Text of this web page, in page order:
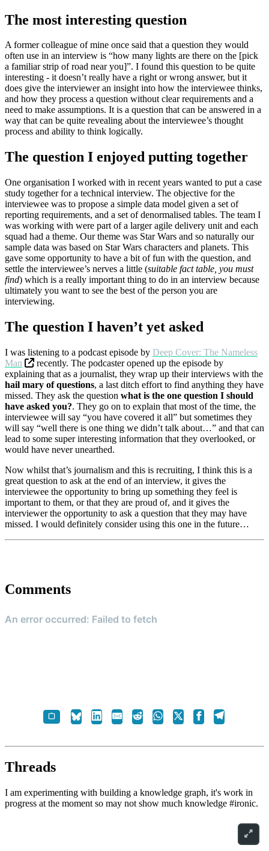
The most interesting question
A former colleague of mine once said that a question they would
often use in an interview is “how many lights are there on the [pick
a familiar strip of road near you]”. I found this question to be quite
interesting - it doesn’t really have a right or wrong answer, but it
does give the interviewer an insight into how the interviewee thinks,
and how they process a question without clear requirements and a
need to make assumptions. It is a question that can be answered in a
way that can be quite revealing about the interviewee’s thought
process and ability to think logically.
The question I enjoyed putting together
One organisation I worked with in recent years wanted to put a case
study together for a technical interview. The objective for the
interviewee was to propose a simple data model given a set of
reporting requirements, and a set of denormalised tables. The team I
was working with were part of a larger agile delivery unit and each
squad had a theme. Our theme was Star Wars and so naturally our
sample data was based on Star Wars characters and planets. This
gave some opportunity to have a bit of fun with the question, and
settle the interviewee’s nerves a little (suitable fact table, you must
find) which is a really important thing to do in an interview because
ultimately you want to see the best of the person you are
interviewing.
The question I haven’t yet asked
I was listening to a podcast episode by Deep Cover: The Nameless
Man
recently. The podcaster opened up the episode by
explaining that as a journalist, they wrap up their interviews with the
hail mary of questions, a last ditch effort to find anything they have
missed. They ask the question what is the one question I should
have asked you?. They go on to explain that most of the time, the
interviewee will say “you have covered it all” but sometimes they
will say “well there is one thing we didn’t talk about…” and that can
lead to some super interesting information that they overlooked, or
would have never unearthed.
Now whilst that’s journalism and this is recruiting, I think this is a
great question to ask at the end of an interview, it gives the
interviewee the opportunity to bring up something they feel is
important to them, or that they are proud of, and it gives the
interviewer the opportunity to ask a question that they may have
missed. I would definitely consider using this one in the future…
Comments
Threads
I am experimenting with building a knowledge graph, it's work in
progress at the moment so may not show much knowledge #ironic.